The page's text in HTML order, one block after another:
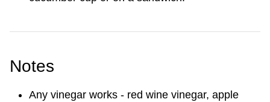
Notes
Any vinegar works - red wine vinegar, apple